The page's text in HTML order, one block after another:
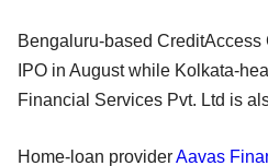
Bengaluru-based CreditAccess
IPO in August while Kolkata-
Financial Services Pvt. Ltd is
Home-loan providerAavas